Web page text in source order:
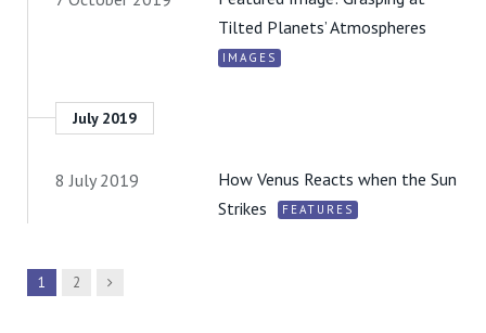
Tilted Planets’ Atmospheres
IMAGES
July 2019
8 July 2019
How Venus Reacts when the Sun
Strikes
FEATURES
1 2 Next